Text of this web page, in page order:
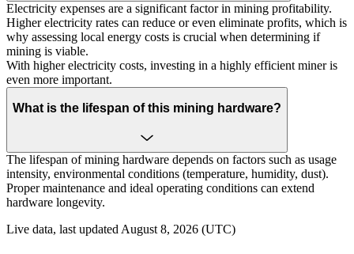
Electricity expenses are a significant factor in mining profitability.
Higher electricity rates can reduce or even eliminate profits, which is
why assessing local energy costs is crucial when determining if
mining is viable.
With higher electricity costs, investing in a highly efficient miner is
even more important.
What is the lifespan of this mining hardware?
The lifespan of mining hardware depends on factors such as usage
intensity, environmental conditions (temperature, humidity, dust).
Proper maintenance and ideal operating conditions can extend
hardware longevity.
Live data, last updated August 8, 2026 (UTC)